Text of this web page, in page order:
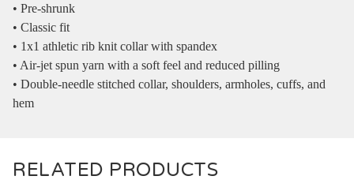
• Pre-shrunk
• Classic fit
• 1x1 athletic rib knit collar with spandex
• Air-jet spun yarn with a soft feel and reduced pilling
• Double-needle stitched collar, shoulders, armholes, cuffs, and
hem
RELATED PRODUCTS